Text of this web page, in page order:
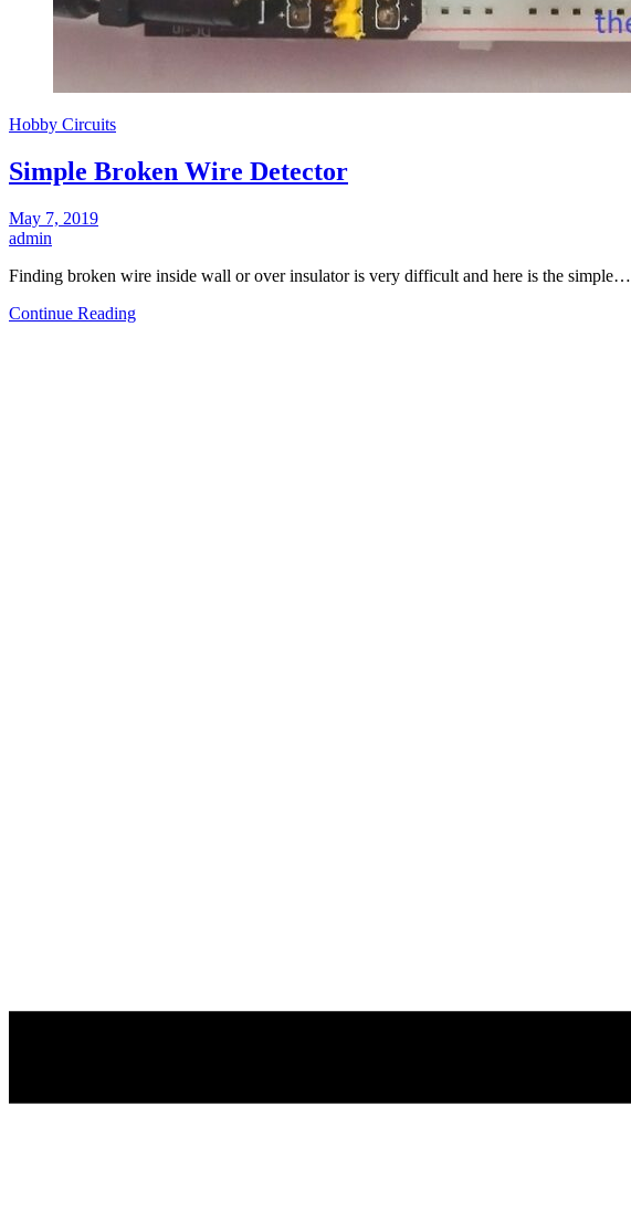
Hobby Circuits
Simple Broken Wire Detector
May 7, 2019
admin
Finding broken wire inside wall or over insulator is very difficult and here is the simple…
Continue Reading